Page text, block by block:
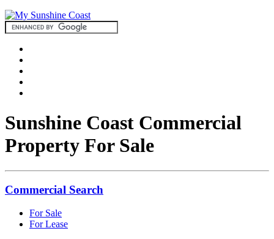
Sunshine Coast Commercial
Property For Sale
Commercial Search
For Sale
For Lease